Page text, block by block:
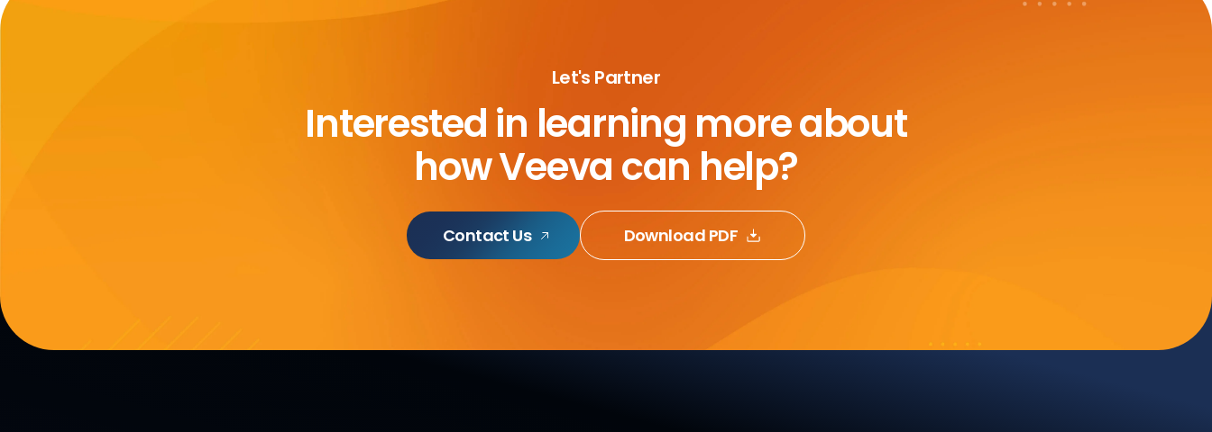
Let's Partner
Interested in learning more about
how Veeva can help?
Contact Us Download PDF